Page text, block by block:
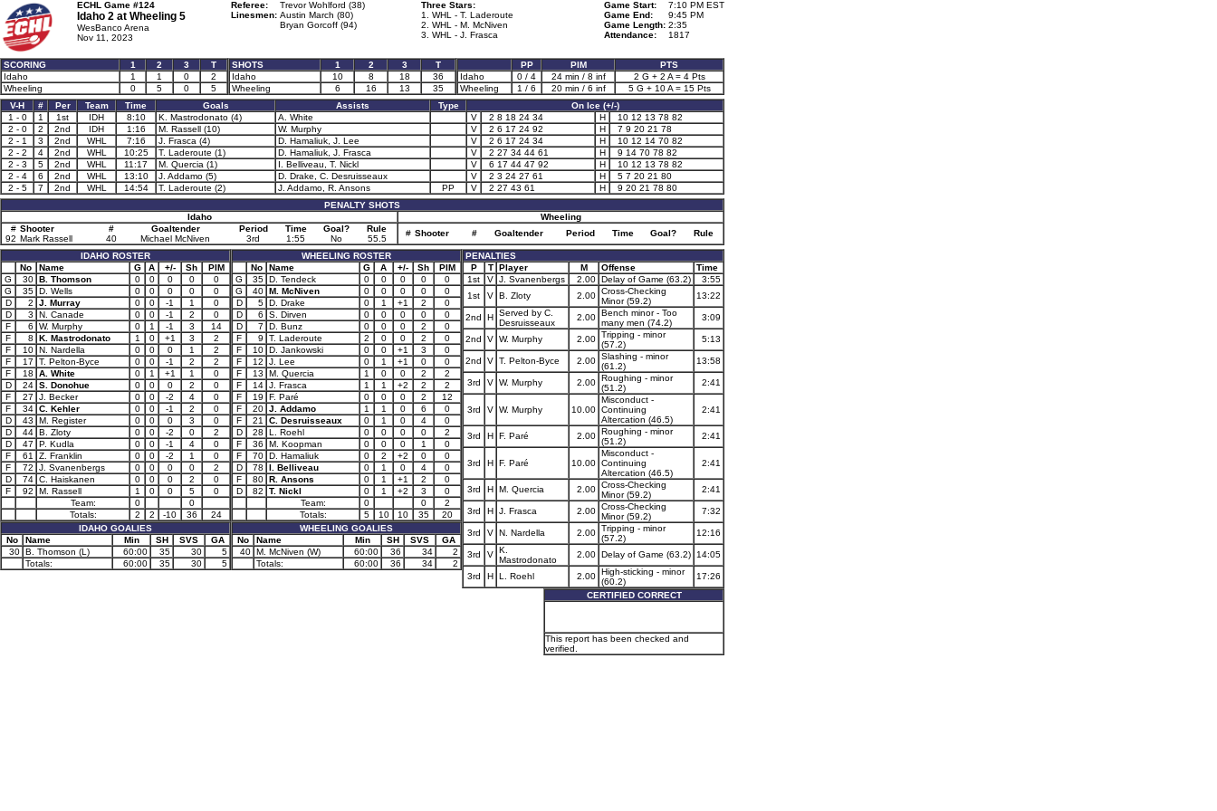
ECHL Game #124
Idaho 2 at Wheeling 5
WesBanco Arena
Nov 11, 2023
Referee:
Trevor Wohlford (38)
Linesmen: Austin March (80)
Bryan Gorcoff (94)
Three Stars:
1. WHL - T. Laderoute
2. WHL - M. McNiven
3. WHL - J. Frasca
Game Start:
7:10 PM EST
Game End:
9:45 PM
Game Length: 2:35
Attendance:
1817
SCORING 1 2 3
T
Idaho
1 1 0
2
Wheeling
0 5 0 5
SHOTS 1 2 3
T
Idaho
10 8 18
36
Wheeling
6 16 13 35
PP PIM
PTS
Idaho
0 / 4 24 min / 8 inf
2 G + 2 A = 4 Pts
Wheeling
1 / 6 20 min / 6 inf
5 G + 10 A = 15 Pts
V-H
# Per Team Time Goals Assists Type
On Ice (+/-)
1 - 0
1 1st IDH 8:10 K. Mastrodonato (4) A. White V 2 8 18 24 34 H
10 12 13 78 82
2 - 0
2 2nd IDH 1:16 M. Rassell (10) W. Murphy V 2 6 17 24 92 H
7 9 20 21 78
2 - 1
3 2nd WHL 7:16 J. Frasca (4) D. Hamaliuk, J. Lee V 2 6 17 24 34 H
10 12 14 70 82
2 - 2
4 2nd WHL 10:25 T. Laderoute (1) D. Hamaliuk, J. Frasca V 2 27 34 44 61 H
9 14 70 78 82
2 - 3
5 2nd WHL 11:17 M. Quercia (1) I. Belliveau, T. Nickl V 6 17 44 47 92 H
10 12 13 78 82
2 - 4
6 2nd WHL 13:10 J. Addamo (5) D. Drake, C. Desruisseaux V 2 3 24 27 61 H
5 7 20 21 80
2 - 5
7 2nd WHL 14:54 T. Laderoute (2) J. Addamo, R. Ansons PP V 2 27 43 61 H
9 20 21 78 80
PENALTY SHOTS
Idaho
Wheeling
# Shooter # Goaltender Period Time Goal?
Rule
92 Mark Rassell 40 Michael McNiven 3rd 1:55 No 55.5
# Shooter # Goaltender Period Time Goal? Rule
IDAHO ROSTER
No
Name G A +/- Sh
PIM
G
30 B. Thomson 0 0 0 0
0
G
35 D. Wells 0 0 0 0
0
D
2 J. Murray 0 0 -1 1
0
D
3 N. Canade 0 0 -1 2
0
F
6 W. Murphy 0 1 -1 3
14
F
8 K. Mastrodonato 1 0 +1 3
2
F
10 N. Nardella 0 0 0 1
2
F
17 T. Pelton-Byce 0 0 -1 2
2
F
18 A. White 0 1 +1 1
0
D
24 S. Donohue 0 0 0 2
0
F
27 J. Becker 0 0 -2 4
0
F
34 C. Kehler 0 0 -1 2
0
D
43 M. Register 0 0 0 3
0
D
44 B. Zloty 0 0 -2 0
2
D
47 P. Kudla 0 0 -1 4
0
F
61 Z. Franklin 0 0 -2 1
0
F
72 J. Svanenbergs 0 0 0 0
2
D
74 C. Haiskanen 0 0 0 2
0
F
92 M. Rassell 1 0 0 5
0
Team:
0
0
Totals:
2 2 -10 36
24
IDAHO GOALIES
No
Name Min SH SVS
GA
30 B. Thomson (L) 60:00 35 30
5
Totals:
60:00 35 30 5
WHEELING ROSTER
No
Name G A +/- Sh
PIM
G
35 D. Tendeck 0 0 0 0
0
G
40 M. McNiven 0 0 0 0
0
D
5 D. Drake 0 1 +1 2
0
D
6 S. Dirven 0 0 0 0
0
D
7 D. Bunz 0 0 0 2
0
F
9 T. Laderoute 2 0 0 2
0
F
10 D. Jankowski 0 0 +1 3
0
F
12 J. Lee 0 1 +1 0
0
F
13 M. Quercia 1 0 0 2
2
F
14 J. Frasca 1 1 +2 2
2
F
19 F. Paré 0 0 0 2
12
F
20 J. Addamo 1 1 0 6
0
F
21 C. Desruisseaux 0 1 0 4
0
D
28 L. Roehl 0 0 0 0
2
F
36 M. Koopman 0 0 0 1
0
F
70 D. Hamaliuk 0 2 +2 0
0
D
78 I. Belliveau 0 1 0 4
0
F
80 R. Ansons 0 1 +1 2
0
D
82 T. Nickl 0 1 +2 3
0
Team:
0 0
2
Totals:
5 10 10 35
20
WHEELING GOALIES
No
Name Min SH SVS
GA
40 M. McNiven (W) 60:00 36 34
2
Totals:
60:00 36 34 2
PENALTIES
P
T Player M Offense
Time
1st
V J. Svanenbergs 2.00 Delay of Game (63.2)
3:55
1st
V B. Zloty 2.00 Cross-Checking
Minor (59.2)
13:22
2nd H Served by C.
Desruisseaux
2.00 Bench minor - Too
many men (74.2)
3:09
2nd V W. Murphy 2.00 Tripping - minor
(57.2)
5:13
2nd V T. Pelton-Byce 2.00 Slashing - minor
(61.2)
13:58
3rd V W. Murphy 2.00 Roughing - minor
(51.2)
2:41
3rd V W. Murphy 10.00
Misconduct -
Continuing
Altercation (46.5)
2:41
3rd H F. Paré 2.00 Roughing - minor
(51.2)
2:41
3rd H F. Paré 10.00
Misconduct -
Continuing
Altercation (46.5)
2:41
3rd H M. Quercia 2.00 Cross-Checking
Minor (59.2)
2:41
3rd H J. Frasca 2.00 Cross-Checking
Minor (59.2)
7:32
3rd V N. Nardella 2.00 Tripping - minor
(57.2)
12:16
3rd V K.
Mastrodonato
2.00 Delay of Game (63.2) 14:05
3rd H L. Roehl 2.00 High-sticking - minor
(60.2)
17:26
CERTIFIED CORRECT
This report has been checked and
verified.